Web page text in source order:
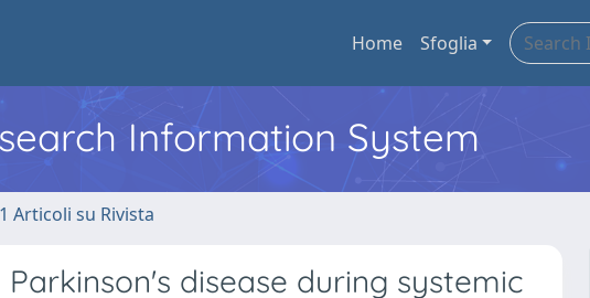
Home Sfoglia
Information System
Articoli su Rivista
disease during systemic